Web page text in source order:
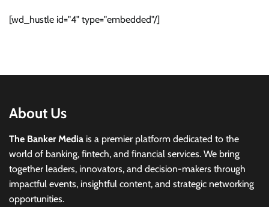
[wd_hustle id="4" type="embedded"/]
About Us
The Banker Media is a premier platform dedicated to the
world of banking, fintech, and financial services. We bring
together leaders, innovators, and decision-makers through
impactful events, insightful content, and strategic networking
opportunities.